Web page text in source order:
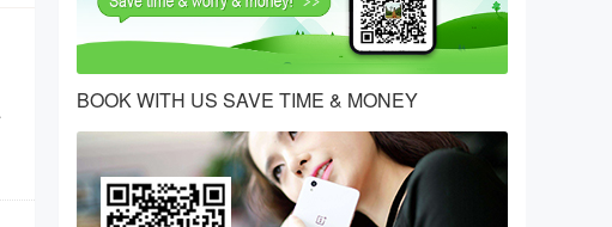
BOOK WITH US SAVE TIME & MONEY